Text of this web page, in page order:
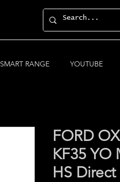
SMART RANGE YOUTUBE
FORD
KF35 YO
HS